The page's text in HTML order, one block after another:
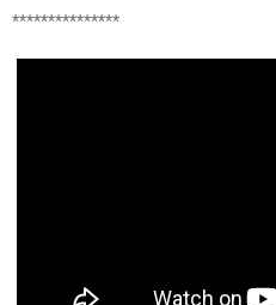
***************